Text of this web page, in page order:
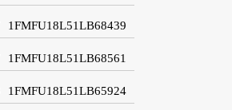
1FMFU18L51LB68439
1FMFU18L51LB68561
1FMFU18L51LB65924